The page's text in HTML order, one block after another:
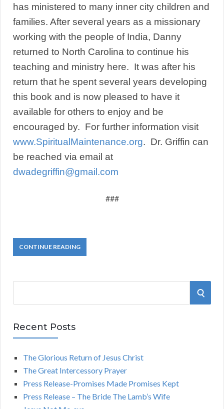
has ministered to many inner city children and
families. After several years as a missionary
working with the people of India, Danny
returned to North Carolina to continue his
teaching and ministry here. It was after his
return that he spent several years developing
this book and is now pleased to have it
available for others to enjoy and be
encouraged by. For further information visit
www.SpiritualMaintenance.org. Dr. Griffin can
be reached via email at
dwadegriffin@gmail.com
###
CONTINUE READING
r
c
S
Recent Posts
The Glorious Return of Jesus Christ
The Great Intercessory Prayer
Press Release-Promises Made Promises Kept
Press Release – The Bride The Lamb’s Wife